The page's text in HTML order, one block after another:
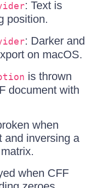
: Text is
position.
: Darker and
on macOS.
is thrown
document with
when
and inversing a
when CFF